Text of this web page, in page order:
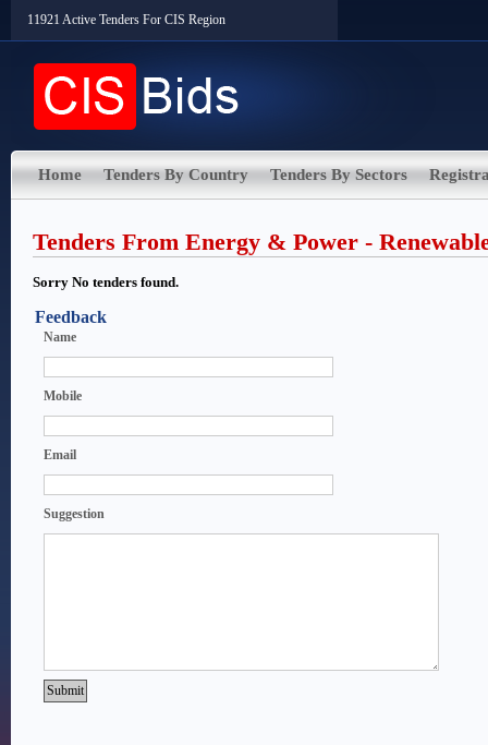
11921 Active Tenders For CIS Region
Home Tenders By Country Tenders By Sectors
Tenders From Energy & Power -
Sorry No tenders found.
Feedback
Name
Mobile
Email
Suggestion